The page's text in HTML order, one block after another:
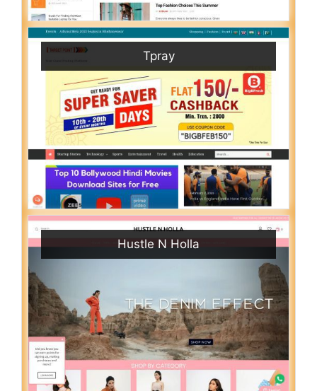
Tpray
Hustle N Holla